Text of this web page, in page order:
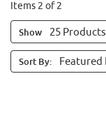
Items 2 of 2
Show
Sort By: